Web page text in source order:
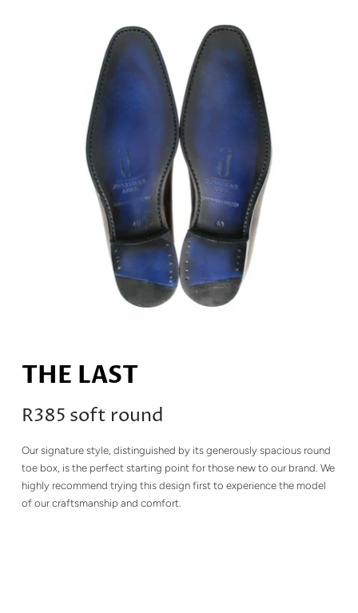
THE LAST
R385 soft round
Our signature style, distinguished by its generously spacious round
toe box, is the perfect starting point for those new to our brand. We
highly recommend trying this design first to experience the model
of our craftsmanship and comfort.